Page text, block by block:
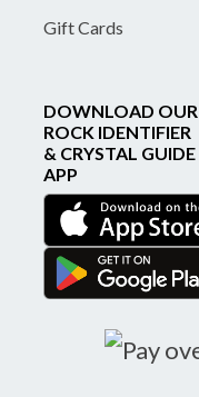
Gift Cards
DOWNLOAD OUR
ROCK IDENTIFIER
& CRYSTAL GUIDE
APP